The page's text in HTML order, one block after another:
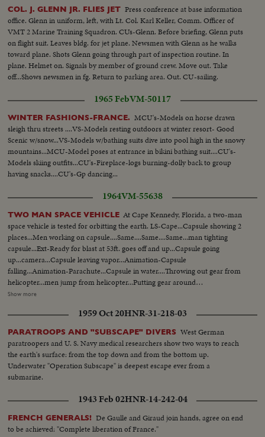
COL. J. GLENN JR. FLIES JET Press conference at base information
office. Glenn in uniform, left, with Lt. Col. Karl Keller, Comm. Officer of
VMT 2 Marine Training Squadron. CUs-Glenn. Before briefing, Glenn puts
on flight suit. Leaves bldg. for jet plane. Newsmen with Glenn as he walks
toward plane. Shots Glenn going through part of inspection routine. In
plane. Helmet on. Signals by member of ground crew. Move out. Take
off...Shows newsmen in fg. Return to parking area. Out. CU-sailing.
1965 FebVM-50117
WINTER FASHIONS-FRANCE. MCU's-Models on horse drawn
sleigh thru streets ....VS-Models resting outdoors at winter resort- Good
Scenic w/snow...VS-Models w/bathing suits dive into pool high in the snowy
mountains...MCU-Model poses at entrance in bikini bathing suit....CU's-
Models skiing outfits...CU's-Fireplace-logs burning-dolly back to group
having snacks....CU's-Gp dancing...
1964VM-55638
TWO MAN SPACE VEHICLE At Cape Kennedy, Florida, a two-man
space vehicle is tested for orbitting the earth. LS-Cape...Capsule showing 2
places...Men working on capsule....Same....Same....Same...man tighting
capsule...Ext-Ready for blast at 53ft. goes off and up...Capsule going
up...camera...Capsule leaving vapor...Animation-Capsule
falling...Animation-Parachute...Capsule in water....Throwing out gear from
helicopter...men jump from helicopter...Putting gear around
capsule....Same...Same...LS-Ship...CU-Divers, on board capsule...LS-
board ship...LS-Capsule being hoisted to ship...CU-Same...Semi-
Same...CU-Same...Semi-Capsule on ship..Men examining
capsule...Same...LS-Bldg...Chamber...passing food in chamber...CU-
Student, oepning door...Semi-student taking good out...
Show more
1959 Oct 20HNR-31-218-03
PARATROOPS AND "SUBSCAPE" DIVERS West German
paratroopers and U. S. Navy medical researchers show two ways to reach
the earth's surface: from the top down and from the bottom up.
Underwater "Operation Subscape" is deepest escape ever from a
submarine.
1943 Feb 02HNR-14-242-04
FRENCH GENERALS! De Gaulle and Giraud join hands, agree on end
to be achieved: "Complete liberation of France."